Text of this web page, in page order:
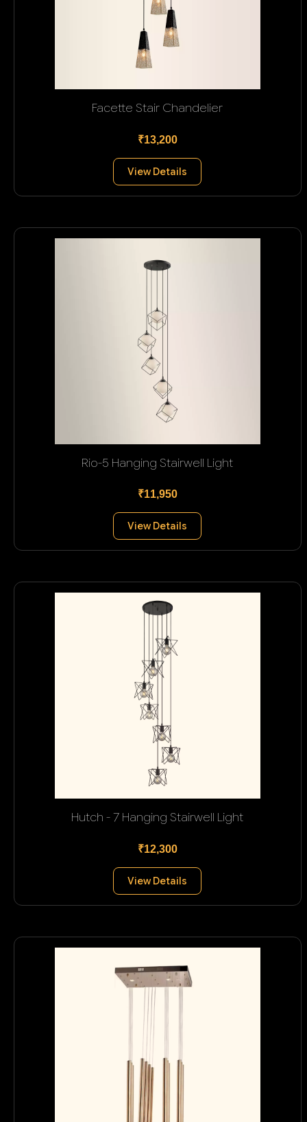
Facette Stair Chandelier
₹13,200
View Details
Rio-5 Hanging Stairwell Light
₹11,950
View Details
Hutch - 7 Hanging Stairwell Light
₹12,300
View Details